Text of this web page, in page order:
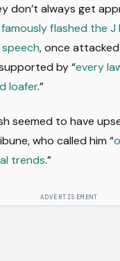
don’t always get
famously flashed the J
, once
by “every
loafer.”
seemed to have
who called him “
trends.”
ADVERTISEMENT